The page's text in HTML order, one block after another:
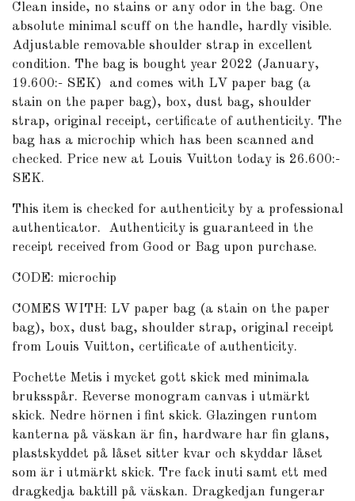
Clean inside, no stains or any odor in the bag. One
absolute minimal scuff on the handle, hardly visible.
Adjustable removable shoulder strap in excellent
condition. The bag is bought year 2022 (January,
19.600:- SEK) and comes with LV paper bag (a
stain on the paper bag), box, dust bag, shoulder
strap, original receipt, certificate of authenticity. The
bag has a microchip which has been scanned and
checked. Price new at Louis Vuitton today is 26.600:-
SEK.
This item is checked for authenticity by a professional
authenticator.
Authenticity is guaranteed in the
receipt received from Good or Bag upon purchase.
CODE: microchip
COMES WITH: LV paper bag (a stain on the paper
bag), box, dust bag, shoulder strap, original receipt
from Louis Vuitton, certificate of authenticity.
Pochette Metis i mycket gott skick med minimala
bruksspår. Reverse monogram canvas i utmärkt
skick. Nedre hörnen i fint skick. Glazingen runtom
kanterna på väskan är fin, hardware har fin glans,
plastskyddet på låset sitter kvar och skyddar låset
som är i utmärkt skick. Tre fack inuti samt ett med
dragkedja baktill på väskan. Dragkedjan fungerar